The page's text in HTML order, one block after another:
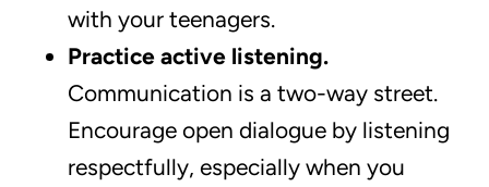
with your teenagers.
Practice active listening.
Communication is a two-way street.
Encourage open dialogue by listening
respectfully, especially when you